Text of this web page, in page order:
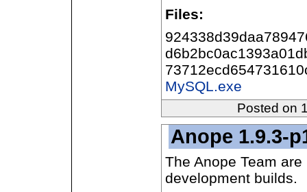
Files:
MySQL.exe
Posted on
Anope 1.9.3-
The Anope Team
development builds.